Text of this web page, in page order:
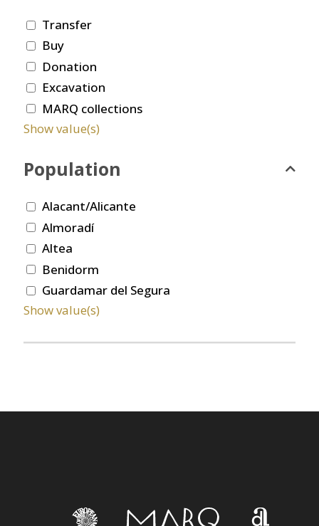
Transfer
Buy
Donation
Excavation
MARQ collections
Show value(s)
Population
Alacant/Alicante
Almoradí
Altea
Benidorm
Guardamar del Segura
Show value(s)